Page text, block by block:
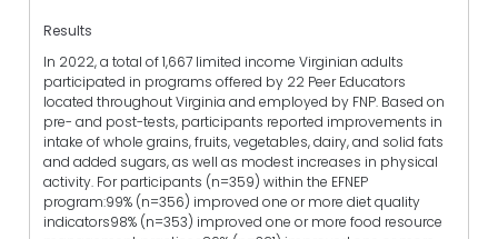
Results
In 2022, a total of 1,667 limited income Virginian adults
participated in programs offered by 22 Peer Educators
located throughout Virginia and employed by FNP. Based on
pre- and post-tests, participants reported improvements in
intake of whole grains, fruits, vegetables, dairy, and solid fats
and added sugars, as well as modest increases in physical
activity. For participants (n=359) within the EFNEP
program:99% (n=356) improved one or more diet quality
indicators98% (n=353) improved one or more food resource